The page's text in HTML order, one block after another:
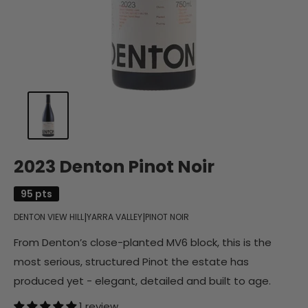
2023 Denton Pinot Noir
95 pts
DENTON VIEW HILL|YARRA VALLEY|PINOT NOIR
From Denton’s close-planted MV6 block, this is the
most serious, structured Pinot the estate has
produced yet - elegant, detailed and built to age.